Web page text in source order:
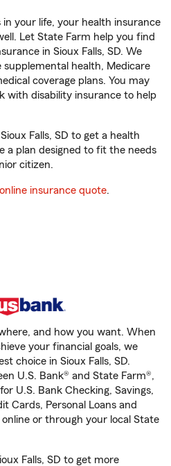
your life, your health insurance
Let State Farm help you find
in Sioux Falls, SD. We
health, Medicare
coverage plans. You may
with disability insurance to help
Falls, SD to get a health
a plan designed to fit the needs
citizen.
insurance quote.
and how you want. When
your financial goals, we
choice in Sioux Falls, SD.
U.S. Bank® and State Farm®,
U.S. Bank Checking, Savings,
Cards, Personal Loans and
or through your local State
Falls, SD to get more